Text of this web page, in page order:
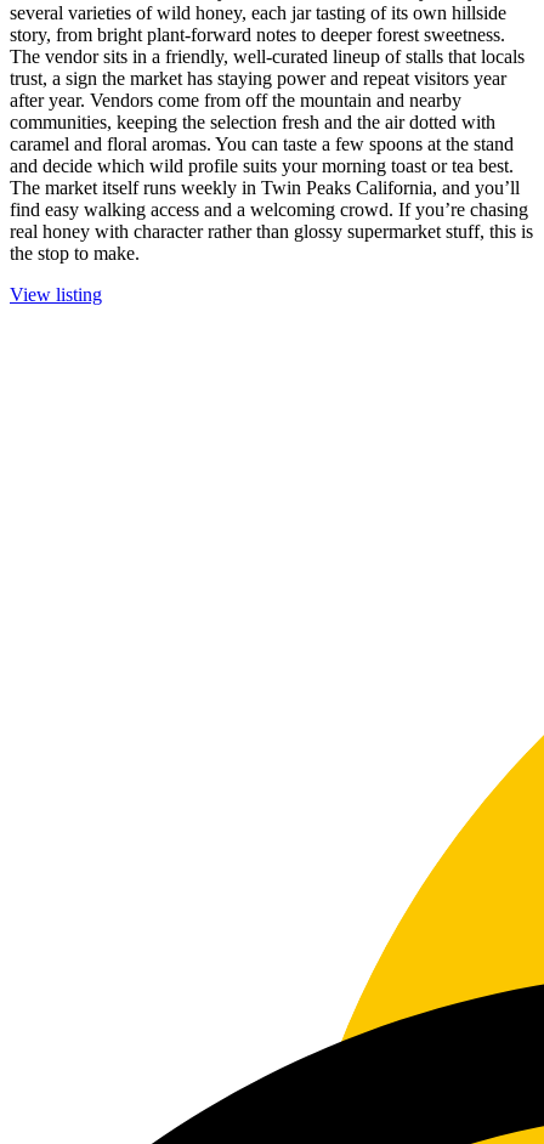
several varieties of wild honey, each jar tasting of its own hillside
story, from bright plant-forward notes to deeper forest sweetness.
The vendor sits in a friendly, well-curated lineup of stalls that locals
trust, a sign the market has staying power and repeat visitors year
after year. Vendors come from off the mountain and nearby
communities, keeping the selection fresh and the air dotted with
caramel and floral aromas. You can taste a few spoons at the stand
and decide which wild profile suits your morning toast or tea best.
The market itself runs weekly in Twin Peaks California, and you’ll
find easy walking access and a welcoming crowd. If you’re chasing
real honey with character rather than glossy supermarket stuff, this is
the stop to make.
View listing